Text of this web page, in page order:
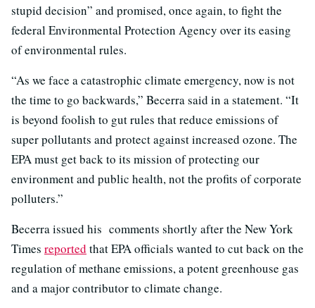
stupid decision” and promised, once again, to fight the
federal Environmental Protection Agency over its easing
of environmental rules.
“As we face a catastrophic climate emergency, now is not
the time to go backwards,” Becerra said in a statement. “It
is beyond foolish to gut rules that reduce emissions of
super pollutants and protect against increased ozone. The
EPA must get back to its mission of protecting our
environment and public health, not the profits of corporate
polluters.”
Becerra issued his comments shortly after the New York
Times reported that EPA officials wanted to cut back on the
regulation of methane emissions, a potent greenhouse gas
and a major contributor to climate change.